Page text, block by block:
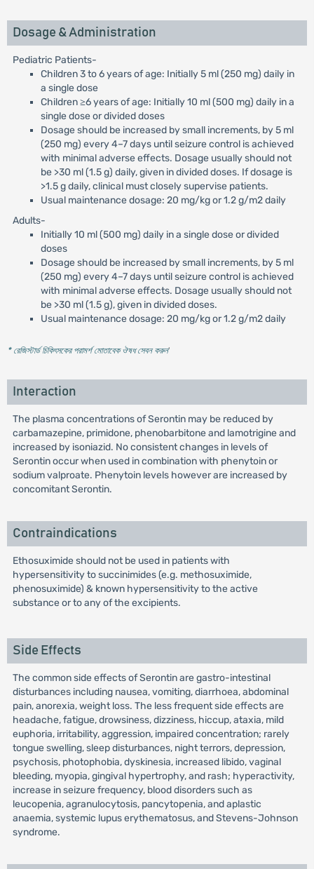
Dosage & Administration
Pediatric Patients-
Children 3 to 6 years of age: Initially 5 ml (250 mg) daily in
a single dose
Children ≥6 years of age: Initially 10 ml (500 mg) daily in a
single dose or divided doses
Dosage should be increased by small increments, by 5 ml
(250 mg) every 4–7 days until seizure control is achieved
with minimal adverse effects. Dosage usually should not
be >30 ml (1.5 g) daily, given in divided doses. If dosage is
>1.5 g daily, clinical must closely supervise patients.
Usual maintenance dosage: 20 mg/kg or 1.2 g/m2 daily
Adults-
Initially 10 ml (500 mg) daily in a single dose or divided
doses
Dosage should be increased by small increments, by 5 ml
(250 mg) every 4–7 days until seizure control is achieved
with minimal adverse effects. Dosage usually should not
be >30 ml (1.5 g), given in divided doses.
Usual maintenance dosage: 20 mg/kg or 1.2 g/m2 daily
* রেজিস্টার্ড চিকিৎসকের পরামর্শ মোতাবেক ঔষধ সেবন করুন'
Interaction
The plasma concentrations of Serontin may be reduced by
carbamazepine, primidone, phenobarbitone and lamotrigine and
increased by isoniazid. No consistent changes in levels of
Serontin occur when used in combination with phenytoin or
sodium valproate. Phenytoin levels however are increased by
concomitant Serontin.
Contraindications
Ethosuximide should not be used in patients with
hypersensitivity to succinimides (e.g. methosuximide,
phenosuximide) & known hypersensitivity to the active
substance or to any of the excipients.
Side Effects
The common side effects of Serontin are gastro-intestinal
disturbances including nausea, vomiting, diarrhoea, abdominal
pain, anorexia, weight loss. The less frequent side effects are
headache, fatigue, drowsiness, dizziness, hiccup, ataxia, mild
euphoria, irritability, aggression, impaired concentration; rarely
tongue swelling, sleep disturbances, night terrors, depression,
psychosis, photophobia, dyskinesia, increased libido, vaginal
bleeding, myopia, gingival hypertrophy, and rash; hyperactivity,
increase in seizure frequency, blood disorders such as
leucopenia, agranulocytosis, pancytopenia, and aplastic
anaemia, systemic lupus erythematosus, and Stevens-Johnson
syndrome.